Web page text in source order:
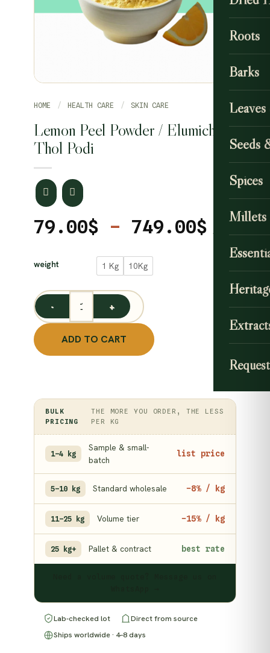
Roots
Barks
Seeds
Spices
Millets
HOME / HEALTH CARE / SKIN CARE
Lemon Peel Powder / Elumichai
Thol Podi
79.00$ – 749.00$ Price
weight 1 Kg 10Kg
CLEAR
Lemon Peel Powder / Elumichai Thol Podi quantity
ADD TO CART
BULK
PRICING
THE MORE YOU ORDER, THE LESS
PER KG
1–4 kg
Sample & small-
batch
list price
5–10 kg Standard wholesale −8% / kg
11–25 kg Volume tier −15% / kg
25 kg+ Pallet & contract best rate
Lab-checked lot
Direct from source
Ships worldwide · 4–8 days